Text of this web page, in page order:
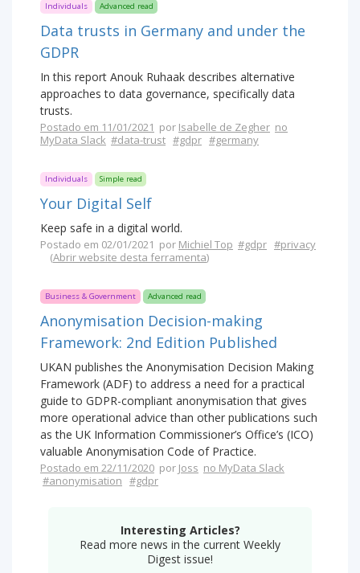
Individuals Advanced read
Data trusts in Germany and under the
GDPR
In this report Anouk Ruhaak describes alternative
approaches to data governance, specifically data
trusts.
Postado em 11/01/2021 por Isabelle de Zegher no
MyData Slack #data-trust #gdpr #germany
Individuals Simple read
Your Digital Self
Keep safe in a digital world.
Postado em 02/01/2021 por Michiel Top #gdpr #privacy
(Abrir website desta ferramenta)
Business & Government Advanced read
Anonymisation Decision-making
Framework: 2nd Edition Published
UKAN publishes the Anonymisation Decision Making
Framework (ADF) to address a need for a practical
guide to GDPR-compliant anonymisation that gives
more operational advice than other publications such
as the UK Information Commissioner’s Office’s (ICO)
valuable Anonymisation Code of Practice.
Postado em 22/11/2020 por Joss no MyData Slack
#anonymisation #gdpr
Interesting Articles?
Read more news in the current Weekly
Digest issue!